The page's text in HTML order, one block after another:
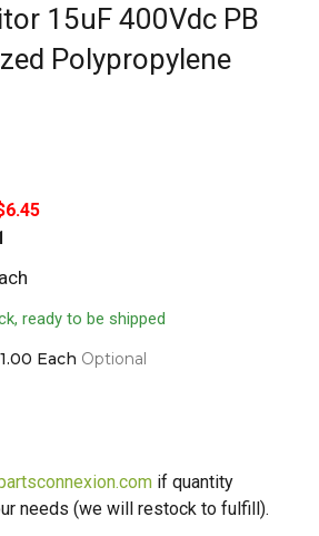
15uF 400Vdc PB
Polypropylene
ready to be shipped
Each Optional
if quantity
needs (we will restock to fulfill).